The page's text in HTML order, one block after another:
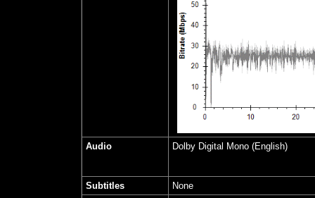
Audio Dolby Digital Mono (English)
Subtitles
None